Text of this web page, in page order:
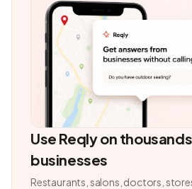
Use Reqly on
businesses
Restaurants, salons, doctors,